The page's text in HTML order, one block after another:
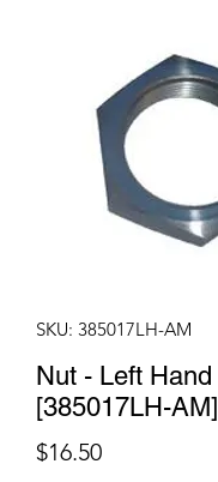
SKU: 385017LH-AM
Nut - Left Hand
[385017LH-AM]
$16.50Price